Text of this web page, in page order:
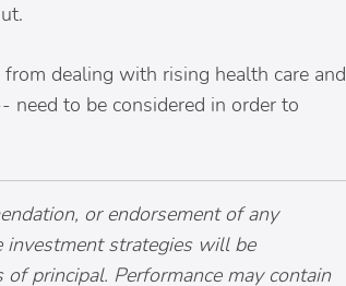
dealing with rising health care and
need to be considered in order to
or endorsement of any
investment strategies will be
principal. Performance may contain